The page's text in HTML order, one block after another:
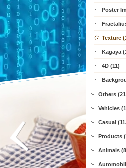
Poster
Texture
Kagaya
4D (11)
Others
Vehicles
Casual
Products
Animals